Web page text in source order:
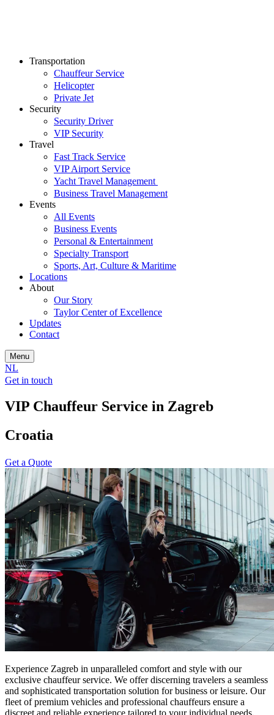
Transportation
Chauffeur Service
Helicopter
Private Jet
Security
Security Driver
VIP Security
Travel
Fast Track Service
VIP Airport Service
Yacht Travel Management
Business Travel Management
Events
All Events
Business Events
Personal & Entertainment
Specialty Transport
Sports, Art, Culture & Maritime
Locations
About
Our Story
Taylor Center of Excellence
Updates
Contact
Menu
NL
Get in touch
VIP Chauffeur Service in Zagreb
Croatia
Get a Quote
Experience Zagreb in unparalleled comfort and style with our
exclusive chauffeur service. We offer discerning travelers a seamless
and sophisticated transportation solution for business or leisure. Our
fleet of premium vehicles and professional chauffeurs ensure a
discreet and reliable experience tailored to your individual needs.